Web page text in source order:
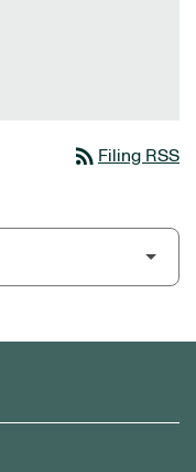
rss_feed Filing RSS